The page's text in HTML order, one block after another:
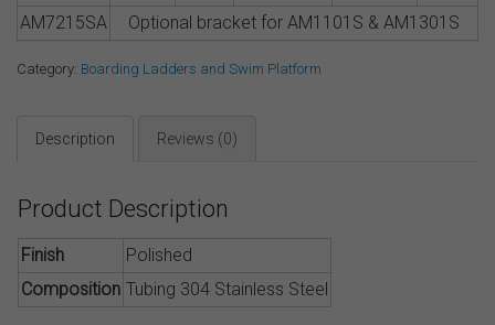
AM7215SA
Optional bracket for AM1101S & AM1301S
Category: Boarding Ladders and Swim Platform
Description Reviews (0)
Product Description
Finish
Polished
Composition Tubing 304 Stainless Steel